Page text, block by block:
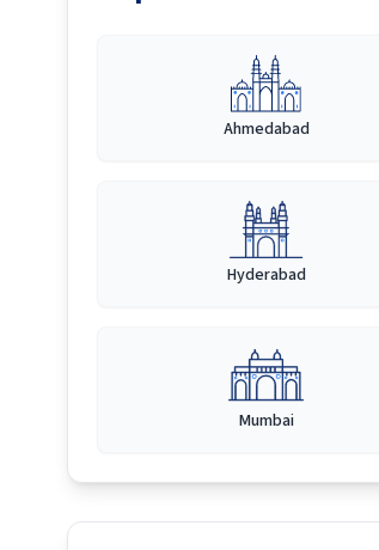
Ahmedabad
Hyderabad
Mumbai